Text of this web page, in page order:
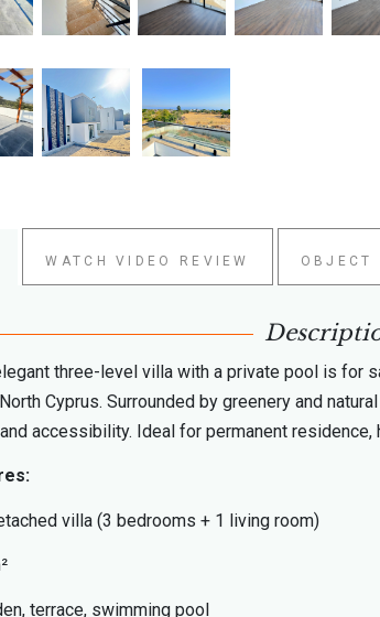
WATCH VIDEO REVIEW OBJECT
three-level villa with a private pool is for
Cyprus. Surrounded by greenery and
accessibility. Ideal for permanent
villa (3 bedrooms + 1 living room)
terrace, swimming pool